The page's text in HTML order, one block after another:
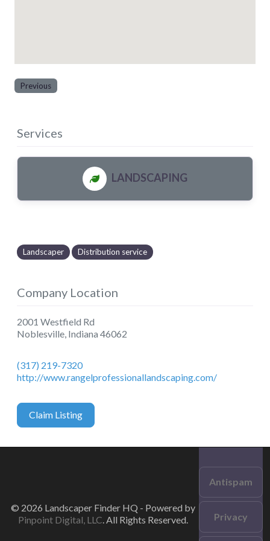
Previous
Services
LANDSCAPING
Landscaper Distribution service
Company Location
2001 Westfield Rd
Noblesville, Indiana 46062
(317) 219-7320
http://www.rangelprofessionallandscaping.com/
Claim Listing
© 2026 Landscaper Finder HQ - Powered by
Pinpoint Digital, LLC. All Rights Reserved.
Antispam
Privacy